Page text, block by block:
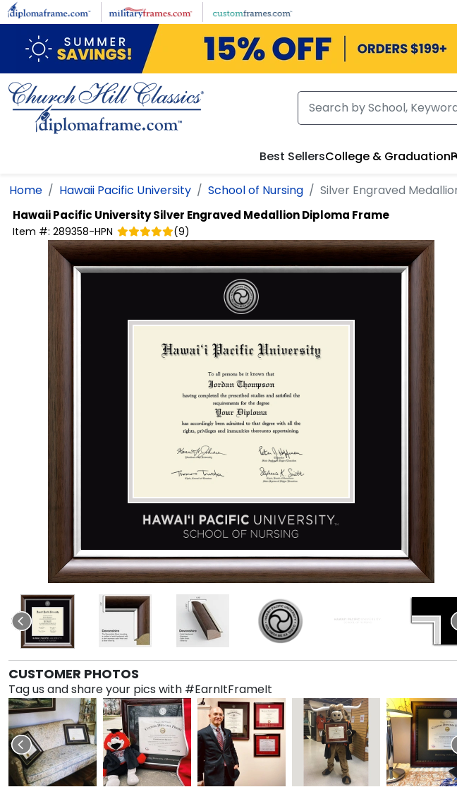
Skip to main content
Best SellersCollege & Graduation
Home Hawaii Pacific University School of Nursing Silver Engraved
Hawaii Pacific UniversitySilver Engraved Medallion Diploma Frame
Item #: 289358-HPN (9)
CUSTOMER PHOTOS
Tag us and share your pics with #EarnItFrameIt